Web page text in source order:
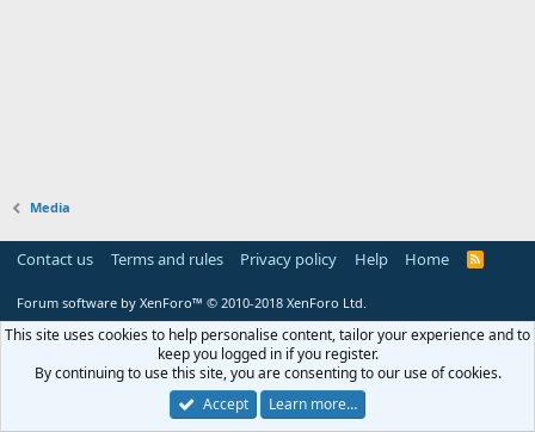
Media
Contact us Terms and rules Privacy policy Help Home
R
Forum software by XenForo™ © 2010-2018 XenForo Ltd.
This site uses cookies to help personalise content, tailor your experience and to
keep you logged in if you register.
By continuing to use this site, you are consenting to our use of cookies.
Accept
Learn more…